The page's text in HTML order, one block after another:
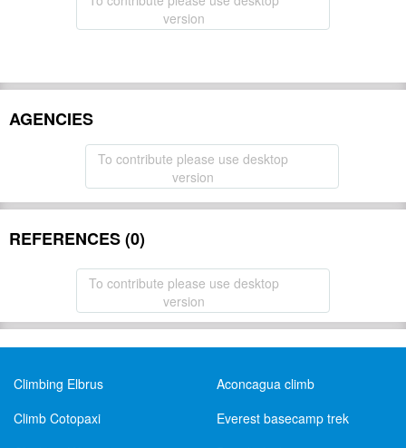
version
AGENCIES
To contribute please use desktop
version
REFERENCES (0)
To contribute please use desktop
version
Climbing Elbrus
Aconcagua climb
Climb Cotopaxi
Everest basecamp trek